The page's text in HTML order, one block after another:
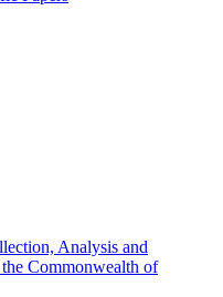
Analysis and
Commonwealth of